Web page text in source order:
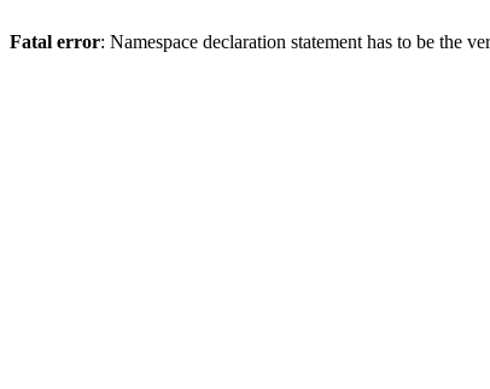
Fatal error: Namespace declaration statement has to be the